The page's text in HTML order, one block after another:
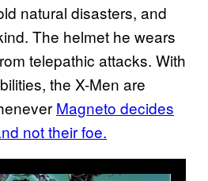
natural disasters, and
The helmet he wears
telepathic attacks. With
the X-Men are
Magneto decides
not their foe.